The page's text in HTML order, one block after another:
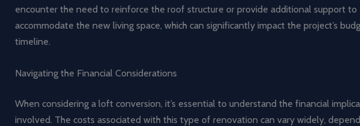
encounter the need to reinforce the roof structure or provide additional support to
accommodate the new living space, which can significantly impact the project’s
timeline.
Navigating the Financial Considerations
When considering a loft conversion, it’s essential to understand the financial
involved. The costs associated with this type of renovation can vary widely,